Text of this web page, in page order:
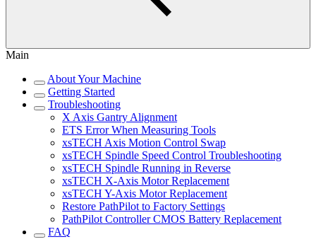
Main
About Your Machine
Getting Started
Troubleshooting
X Axis Gantry Alignment
ETS Error When Measuring Tools
xsTECH Axis Motion Control Swap
xsTECH Spindle Speed Control Troubleshooting
xsTECH Spindle Running in Reverse
xsTECH X-Axis Motor Replacement
xsTECH Y-Axis Motor Replacement
Restore PathPilot to Factory Settings
PathPilot Controller CMOS Battery Replacement
FAQ